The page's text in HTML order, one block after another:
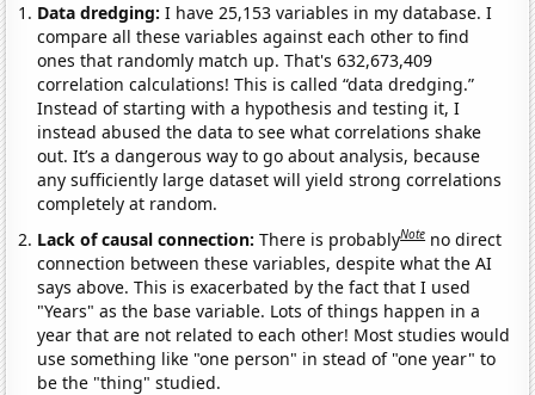
Data dredging: I have 25,153 variables in my database. I
compare all these variables against each other to find
ones that randomly match up. That's 632,673,409
correlation calculations! This is called “data dredging.”
Instead of starting with a hypothesis and testing it, I
instead abused the data to see what correlations shake
out. It’s a dangerous way to go about analysis, because
any sufficiently large dataset will yield strong correlations
completely at random.
Lack of causal connection:There is probablyNote no direct
connection between these variables, despite what the AI
says above. This is exacerbated by the fact that I used
"Years" as the base variable. Lots of things happen in a
year that are not related to each other! Most studies would
use something like "one person" in stead of "one year" to
be the "thing" studied.